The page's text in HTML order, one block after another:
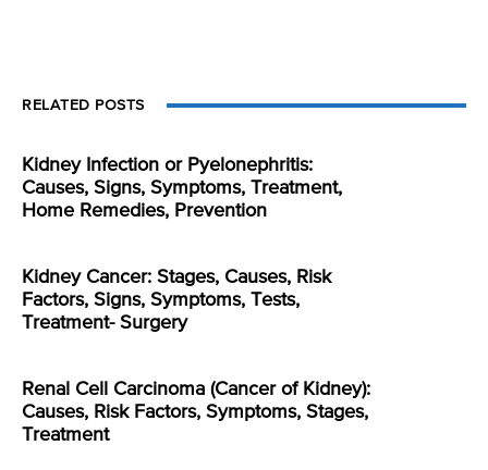
RELATED POSTS
Kidney Infection or Pyelonephritis:
Causes, Signs, Symptoms, Treatment,
Home Remedies, Prevention
Kidney Cancer: Stages, Causes, Risk
Factors, Signs, Symptoms, Tests,
Treatment- Surgery
Renal Cell Carcinoma (Cancer of Kidney):
Causes, Risk Factors, Symptoms, Stages,
Treatment